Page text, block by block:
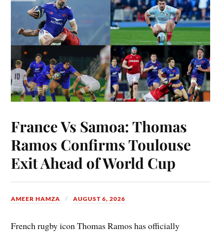
France Vs Samoa: Thomas
Ramos Confirms Toulouse
Exit Ahead of World Cup
AMEER HAMZA AUGUST 6, 2026
French rugby icon Thomas Ramos has officially